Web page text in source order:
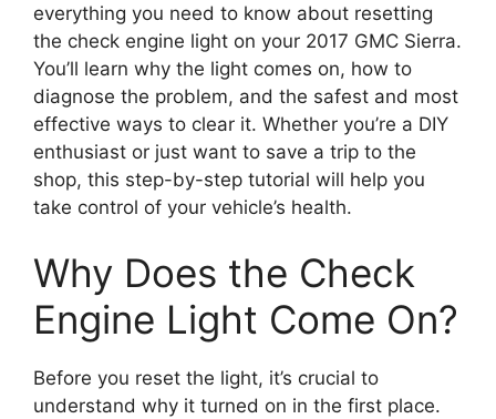
everything you need to know about resetting
the check engine light on your 2017 GMC Sierra.
You’ll learn why the light comes on, how to
diagnose the problem, and the safest and most
effective ways to clear it. Whether you’re a DIY
enthusiast or just want to save a trip to the
shop, this step-by-step tutorial will help you
take control of your vehicle’s health.
Why Does the Check
Engine Light Come On?
Before you reset the light, it’s crucial to
understand why it turned on in the first place.